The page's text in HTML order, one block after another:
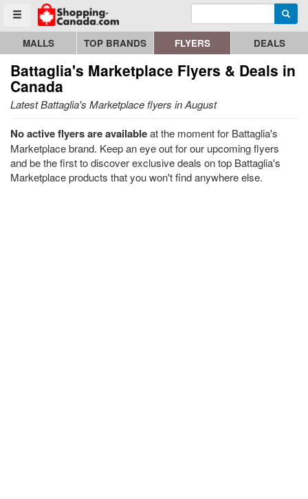
Toggle menu
Go to homepage - click to logo image Enter search query
MALLS TOP BRANDS FLYERS DEALS
Battaglia's Marketplace Flyers & Deals in
Canada
Latest Battaglia's Marketplace flyers in August
No active flyers are availableat the moment for Battaglia's
Marketplace brand. Keep an eye out for our upcoming flyers
and be the first to discover exclusive deals on top Battaglia's
Marketplace products that you won't find anywhere else.